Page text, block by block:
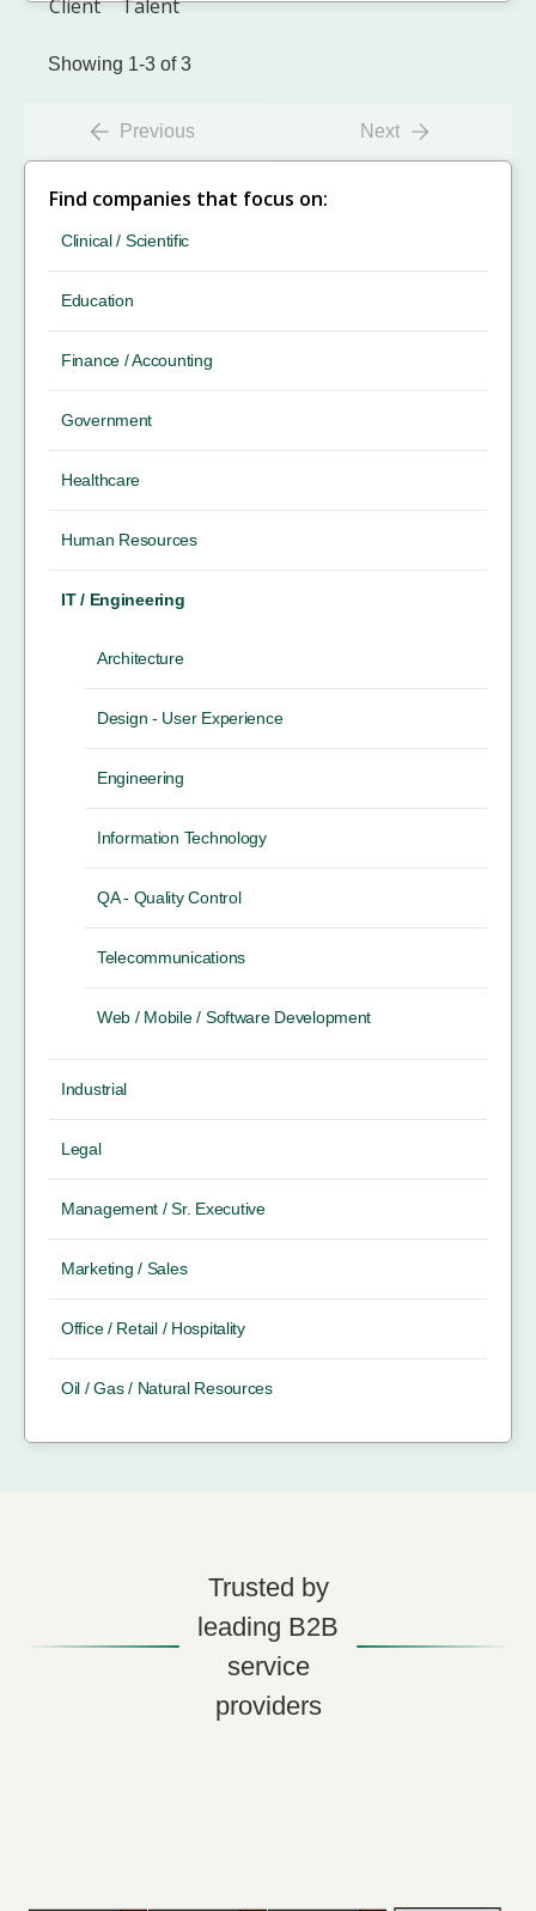
Showing 1-3 of 3
Previous Next
Find companies that focus on:
Clinical / Scientific
Education
Finance / Accounting
Government
Healthcare
Human Resources
IT / Engineering
Architecture
Design - User Experience
Engineering
Information Technology
QA - Quality Control
Telecommunications
Web / Mobile / Software Development
Industrial
Legal
Management / Sr. Executive
Marketing / Sales
Office / Retail / Hospitality
Oil / Gas / Natural Resources
Trusted by
leading B2B
service
providers